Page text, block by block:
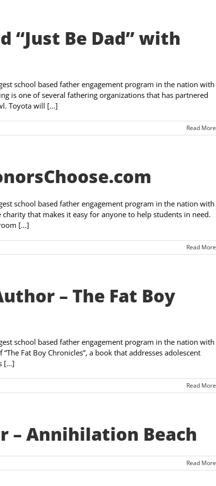
“Just Be Dad” with
school based father engagement program in the nation with
is one of several fathering organizations that has partnered
Toyota will [...]
Read More
school based father engagement program in the nation with
that makes it easy for anyone to help students in need.
[...]
Read More
– The Fat Boy
school based father engagement program in the nation with
Fat Boy Chronicles”, a book that addresses adolescent
[...]
Read More
– Annihilation Beach
Read More